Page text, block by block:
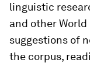
linguistic
and other
suggestions of
the corpus,